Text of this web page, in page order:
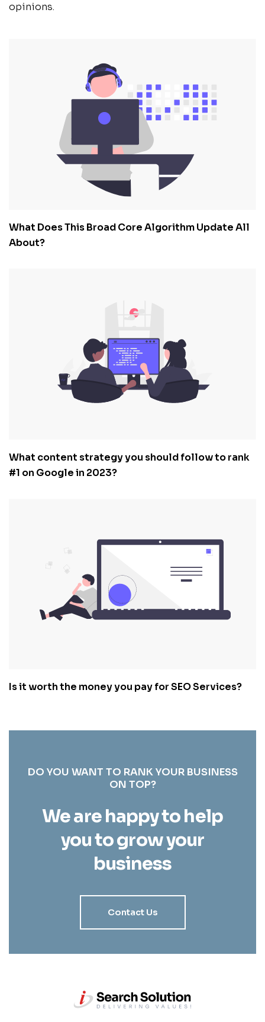
opinions.
What Does This Broad Core Algorithm Update All
About?
What content strategy you should follow to rank
#1 on Google in 2023?
Is it worth the money you pay for SEO Services?
DO YOU WANT TO RANK YOUR BUSINESS
ON TOP?
We are happy to help
you to grow your
business
Contact Us